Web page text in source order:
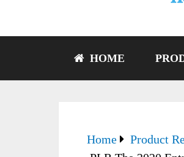
HOME
Home Product